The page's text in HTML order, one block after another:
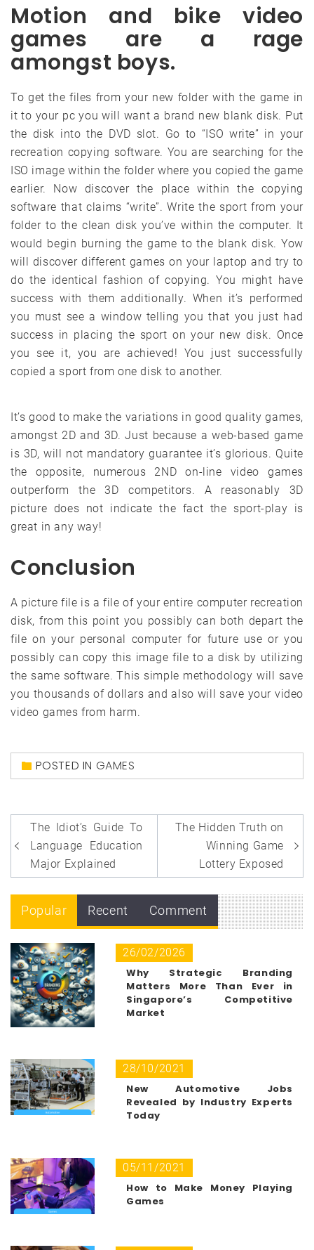
Motion and bike video
games are a rage
amongst boys.
To get the files from your new folder with the game in
it to your pc you will want a brand new blank disk. Put
the disk into the DVD slot. Go to “ISO write” in your
recreation copying software. You are searching for the
ISO image within the folder where you copied the game
earlier. Now discover the place within the copying
software that claims “write”. Write the sport from your
folder to the clean disk you’ve within the computer. It
would begin burning the game to the blank disk. Yow
will discover different games on your laptop and try to
do the identical fashion of copying. You might have
success with them additionally. When it’s performed
you must see a window telling you that you just had
success in placing the sport on your new disk. Once
you see it, you are achieved! You just successfully
copied a sport from one disk to another.
It’s good to make the variations in good quality games,
amongst 2D and 3D. Just because a web-based game
is 3D, will not mandatory guarantee it’s glorious. Quite
the opposite, numerous 2ND on-line video games
outperform the 3D competitors. A reasonably 3D
picture does not indicate the fact the sport-play is
great in any way!
Conclusion
A picture file is a file of your entire computer recreation
disk, from this point you possibly can both depart the
file on your personal computer for future use or you
possibly can copy this image file to a disk by utilizing
the same software. This simple methodology will save
you thousands of dollars and also will save your video
video games from harm.
POSTED IN GAMES
Post
navigation
The Idiot’s Guide To
Language Education
Major Explained
The Hidden Truth on
Winning Game
Lottery Exposed
Popular Recent Comment
26/02/2026
Why Strategic Branding
Matters More Than Ever in
Singapore’s Competitive
Market
28/10/2021
New Automotive Jobs
Revealed by Industry Experts
Today
05/11/2021
How to Make Money Playing
Games